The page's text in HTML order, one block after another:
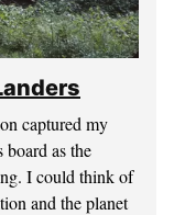
captured my
board as the
I could think of
and the planet